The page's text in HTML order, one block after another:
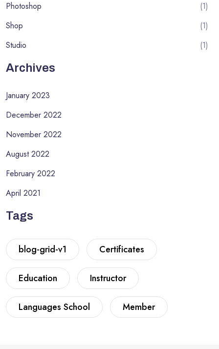
Photoshop
(1)
Shop
(1)
Studio
(1)
Archives
January 2023
December 2022
November 2022
August 2022
February 2022
April 2021
Tags
blog-grid-v1 Certificates
Education Instructor
Languages School Member